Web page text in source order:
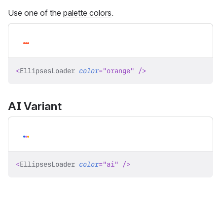
Use one of the palette colors.
<EllipsesLoader color="orange" />
AI Variant
<EllipsesLoader color="ai" />